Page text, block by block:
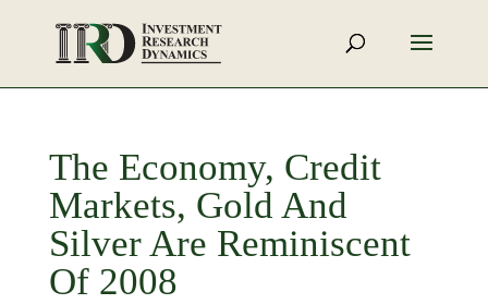
The Economy, Credit
Markets, Gold And
Silver Are Reminiscent
Of 2008